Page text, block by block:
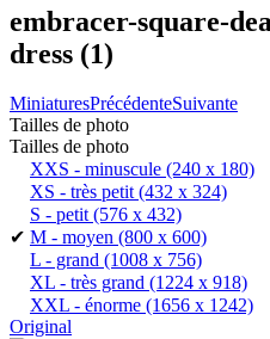
embracer-square-
dress (1)
MiniaturesPrécédenteSuivante
Tailles de photo
Tailles de photo
XXS - minuscule (240 x 180)
XS - très petit(432 x 324)
S - petit(576 x 432)
✔ M - moyen (800 x 600)
L - grand (1008 x 756)
XL - très grand (1224 x 918)
XXL - énorme (1656 x 1242)
Original